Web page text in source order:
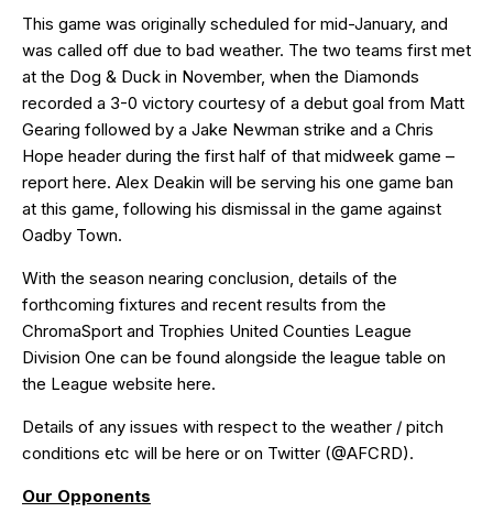
This game was originally scheduled for mid-January, and
was called off due to bad weather. The two teams first met
at the Dog & Duck in November, when the Diamonds
recorded a 3-0 victory courtesy of a debut goal from Matt
Gearing followed by a Jake Newman strike and a Chris
Hope header during the first half of that midweek game –
report here. Alex Deakin will be serving his one game ban
at this game, following his dismissal in the game against
Oadby Town.
With the season nearing conclusion, details of the
forthcoming fixtures and recent results from the
ChromaSport and Trophies United Counties League
Division One can be found alongside the league table on
the League website here.
Details of any issues with respect to the weather / pitch
conditions etc will be here or on Twitter (@AFCRD).
Our Opponents